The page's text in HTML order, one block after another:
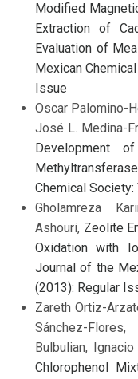
Modified
Extraction of
Evaluation of
Mexican
Issue
Oscar Palomino-
José L. Medina-
Development
Chemical
Gholamreza
Ashouri, Zeolite
Oxidation with
Journal of the
(2013): Regular
Zareth Ortiz-
Sánchez-
Bulbulian,
Chlorophenol